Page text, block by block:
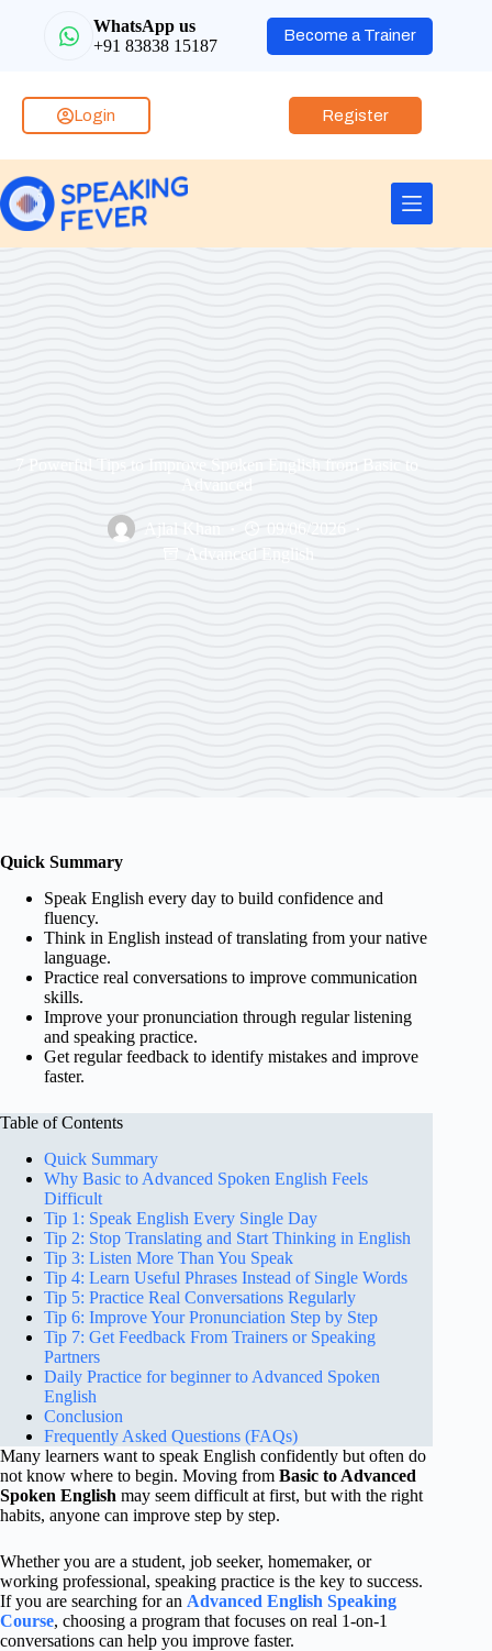
WhatsApp us
+91 83838 15187
Become a Trainer
Login Register
7 Powerful Tips to Improve Spoken English from Basic to
Advanced
Ajlal Khan
09/06/2026
Advanced English
Quick Summary
Speak English every day to build confidence and
fluency.
Think in English instead of translating from your native
language.
Practice real conversations to improve communication
skills.
Improve your pronunciation through regular listening
and speaking practice.
Get regular feedback to identify mistakes and improve
faster.
Table of Contents
Quick Summary
Why Basic to Advanced Spoken English Feels
Difficult
Tip 1: Speak English Every Single Day
Tip 2: Stop Translating and Start Thinking in English
Tip 3: Listen More Than You Speak
Tip 4: Learn Useful Phrases Instead of Single Words
Tip 5: Practice Real Conversations Regularly
Tip 6: Improve Your Pronunciation Step by Step
Tip 7: Get Feedback From Trainers or Speaking
Partners
Daily Practice for beginner to Advanced Spoken
English
Conclusion
Frequently Asked Questions (FAQs)
Many learners want to speak English confidently but often do
not know where to begin. Moving from Basic to Advanced
Spoken English may seem difficult at first, but with the right
habits, anyone can improve step by step.
Whether you are a student, job seeker, homemaker, or
working professional, speaking practice is the key to success.
If you are searching for an Advanced English Speaking
Course, choosing a program that focuses on real 1-on-1
conversations can help you improve faster.